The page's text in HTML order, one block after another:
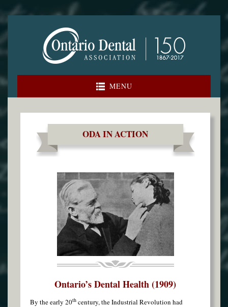
Skip
to
content
MENU
ODA IN ACTION
Ontario’s Dental Health (1909)
By the early 20thcentury, the Industrial Revolution had